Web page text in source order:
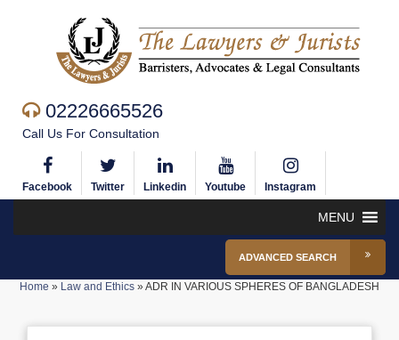
02226665526
Call Us For Consultation
Facebook Twitter Linkedin Youtube Instagram
MENU
ADVANCED SEARCH
Home » Law and Ethics »ADR IN VARIOUS SPHERES OF BANGLADESH